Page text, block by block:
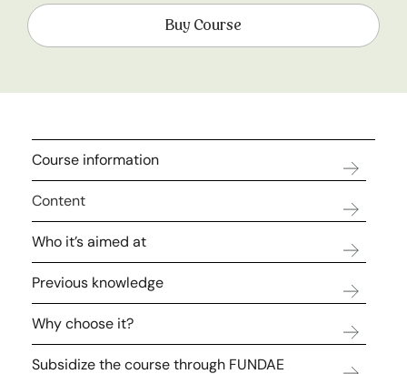
Buy Course
Course information
Content
Who it’s aimed at
Previous knowledge
Why choose it?
Subsidize the course through FUNDAE